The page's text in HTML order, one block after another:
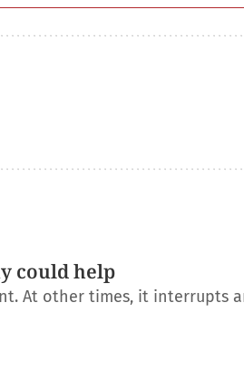
could help
At other times, it interrupts